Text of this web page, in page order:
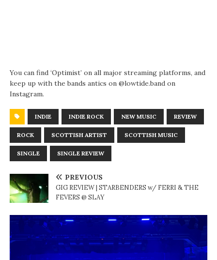
You can find ‘Optimist’ on all major streaming platforms, and
keep up with the bands antics on @lowtide.band on
Instagram.
INDIE INDIE ROCK NEW MUSIC REVIEW
ROCK SCOTTISH ARTIST SCOTTISH MUSIC
SINGLE SINGLE REVIEW
PREVIOUS
GIG REVIEW | STARBENDERS w/ FERRI & THE
FEVERS @ SLAY
N
E
X
T
G